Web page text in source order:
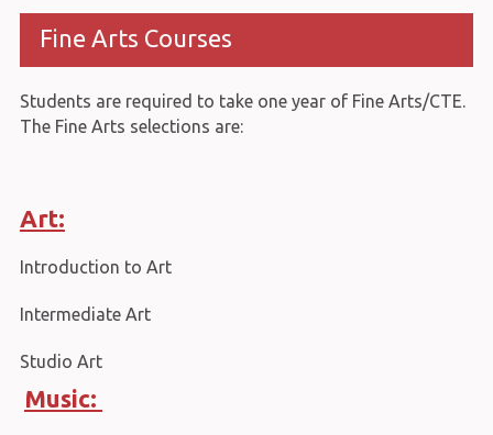
Fine Arts Courses
Students are required to take one year of Fine Arts/CTE.
The Fine Arts selections are:
Art:
Introduction to Art
Intermediate Art
Studio Art
Music: